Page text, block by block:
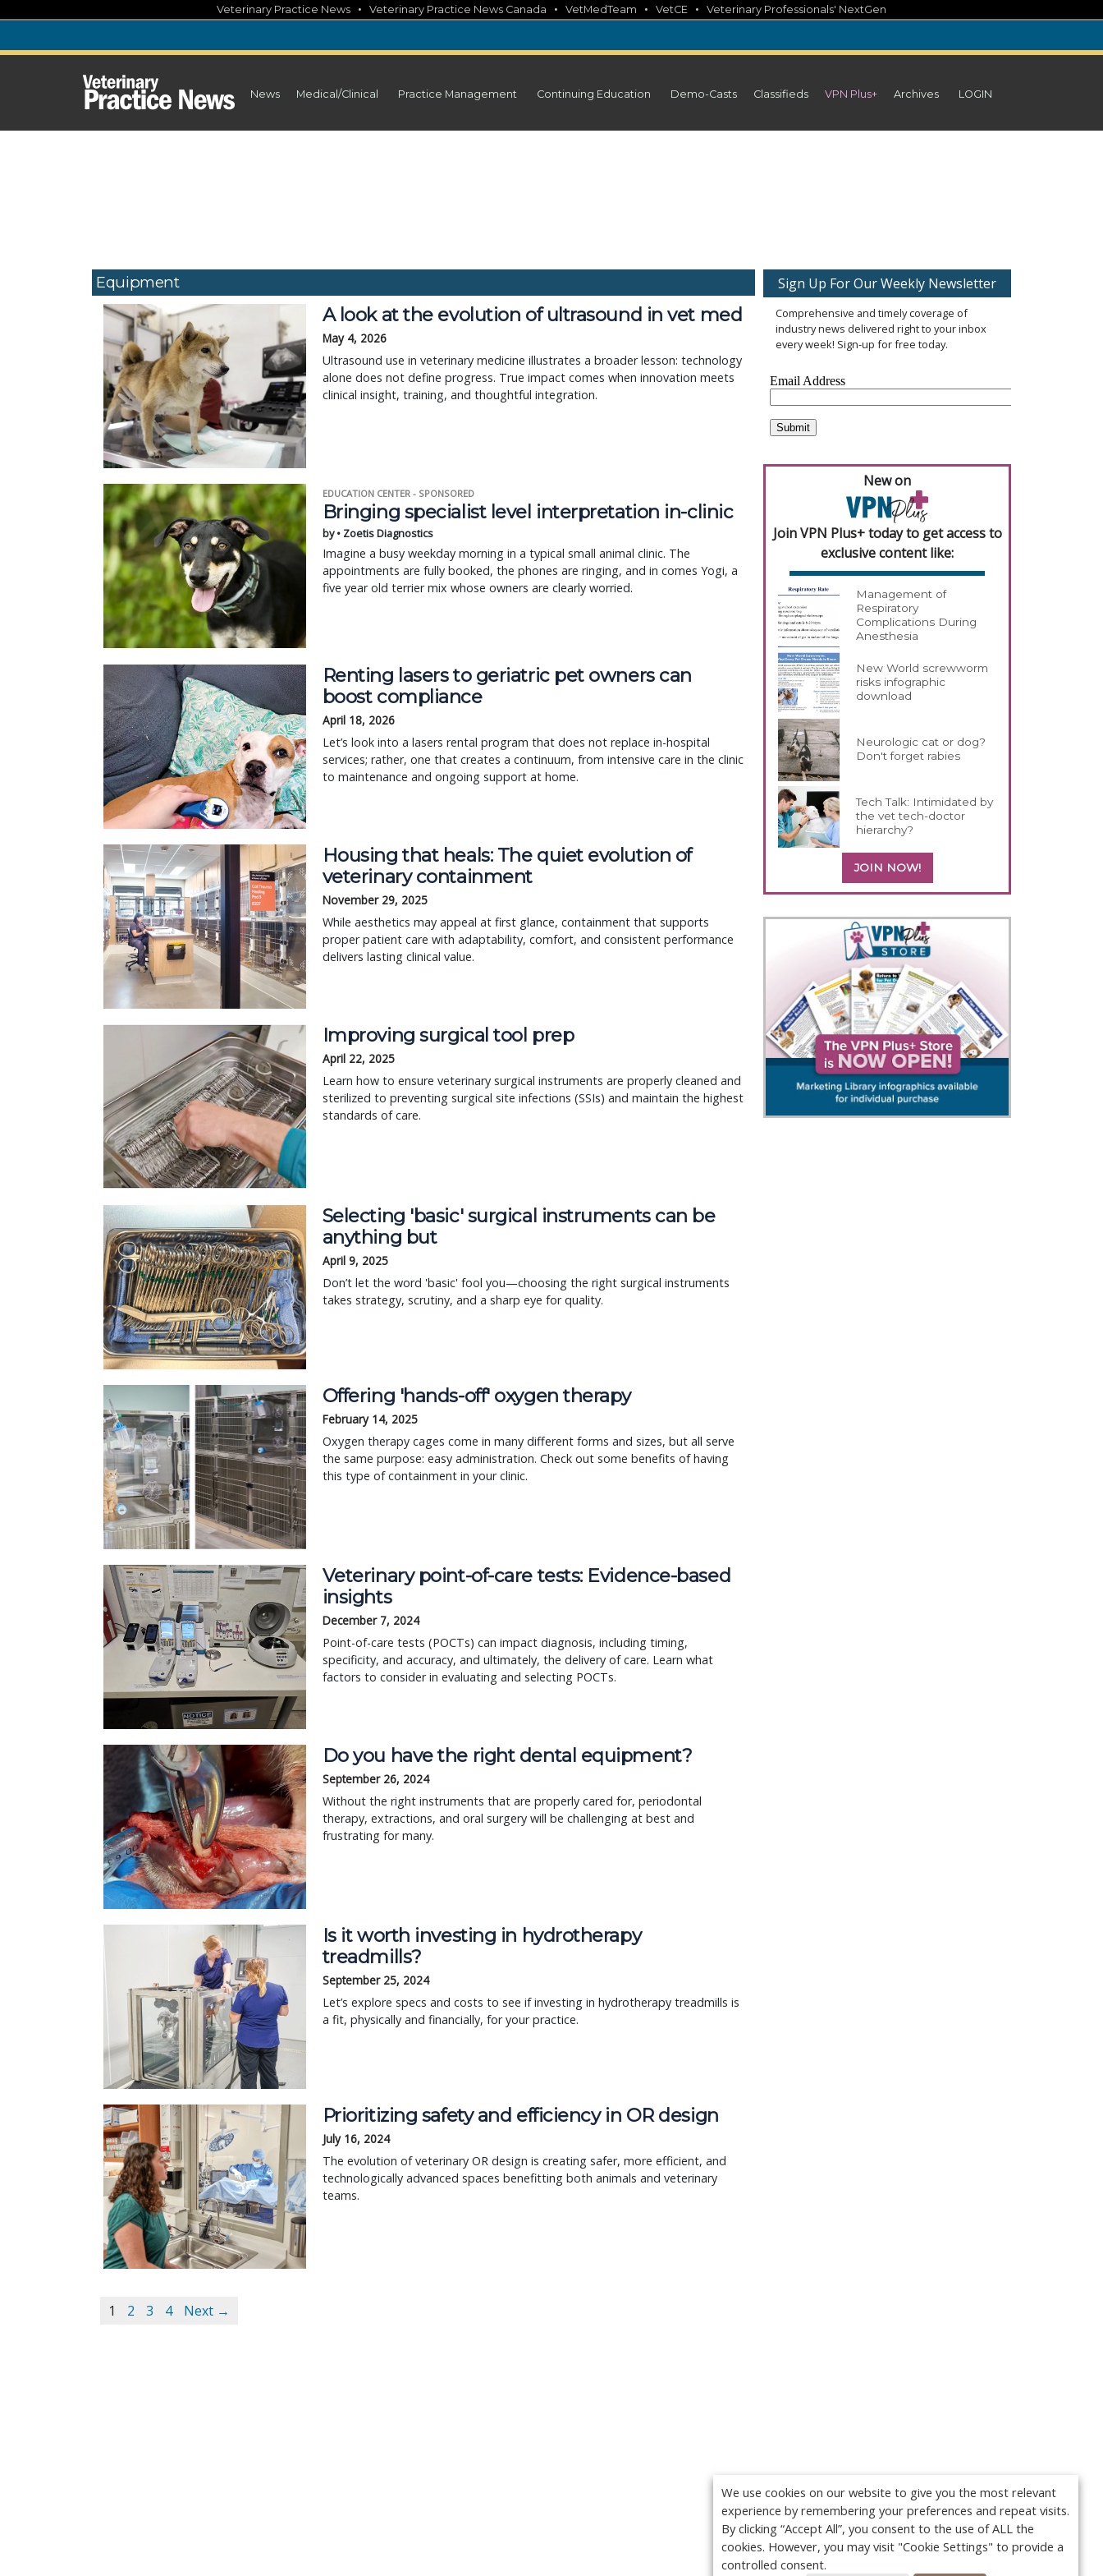
content
Veterinary Practice News • Veterinary Practice News Canada • VetMedTeam • VetCE • Veterinary Professionals' NextGen
News Medical/Clinical Practice Management Continuing Education Demo-Casts Classifieds VPN Plus+ Archives LOGIN
Equipment
A look at the evolution of ultrasound in vet med
May 4, 2026
Ultrasound use in veterinary medicine illustrates a broader lesson: technology
alone does not define progress. True impact comes when innovation meets
clinical insight, training, and thoughtful integration.
EDUCATION CENTER - SPONSORED
Bringing specialist level interpretation in-clinic
by • Zoetis Diagnostics
Imagine a busy weekday morning in a typical small animal clinic. The
appointments are fully booked, the phones are ringing, and in comes Yogi, a
five year old terrier mix whose owners are clearly worried.
Renting lasers to geriatric pet owners can
boost compliance
April 18, 2026
Let’s look into a lasers rental program that does not replace in-hospital
services; rather, one that creates a continuum, from intensive care in the clinic
to maintenance and ongoing support at home.
Housing that heals: The quiet evolution of
veterinary containment
November 29, 2025
While aesthetics may appeal at first glance, containment that supports
proper patient care with adaptability, comfort, and consistent performance
delivers lasting clinical value.
Improving surgical tool prep
April 22, 2025
Learn how to ensure veterinary surgical instruments are properly cleaned and
sterilized to preventing surgical site infections (SSIs) and maintain the highest
standards of care.
Selecting 'basic' surgical instruments can be
anything but
April 9, 2025
Don’t let the word 'basic' fool you—choosing the right surgical instruments
takes strategy, scrutiny, and a sharp eye for quality.
Offering 'hands-off' oxygen therapy
February 14, 2025
Oxygen therapy cages come in many different forms and sizes, but all serve
the same purpose: easy administration. Check out some benefits of having
this type of containment in your clinic.
Veterinary point-of-care tests: Evidence-based
insights
December 7, 2024
Point-of-care tests (POCTs) can impact diagnosis, including timing,
specificity, and accuracy, and ultimately, the delivery of care. Learn what
factors to consider in evaluating and selecting POCTs.
Do you have the right dental equipment?
September 26, 2024
Without the right instruments that are properly cared for, periodontal
therapy, extractions, and oral surgery will be challenging at best and
frustrating for many.
Is it worth investing in hydrotherapy
treadmills?
September 25, 2024
Let’s explore specs and costs to see if investing in hydrotherapy treadmills is
a fit, physically and financially, for your practice.
Prioritizing safety and efficiency in OR design
July 16, 2024
The evolution of veterinary OR design is creating safer, more efficient, and
technologically advanced spaces benefitting both animals and veterinary
teams.
1 2 3 4 Next →
Sign Up For Our Weekly Newsletter
Comprehensive and timely coverage of
industry news delivered right to your inbox
every week! Sign-up for free today.
New on
Join VPN Plus+ today to get access to
exclusive content like:
Management of
Respiratory
Complications During
Anesthesia
New World screwworm
risks infographic
download
Neurologic cat or dog?
Don't forget rabies
Tech Talk: Intimidated by
the vet tech-doctor
hierarchy?
JOIN NOW!
We use cookies on our website to give you the most relevant
experience by remembering your preferences and repeat visits.
By clicking “Accept All”, you consent to the use of ALL the
cookies. However, you may visit "Cookie Settings" to provide a
controlled consent.